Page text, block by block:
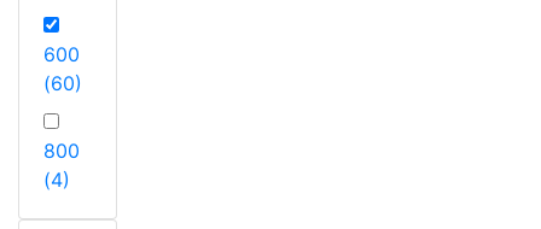
600
(60)
800
(4)